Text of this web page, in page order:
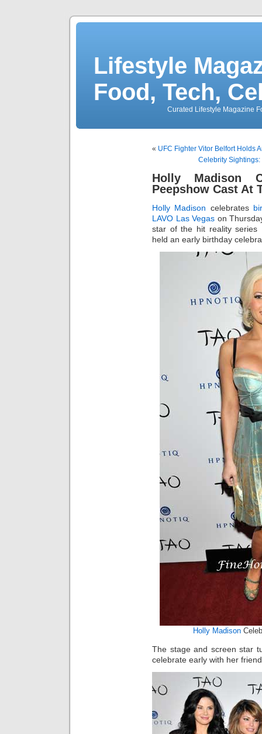
Lifestyle
Food, Tech,
Curated Lifestyle Magazine
« UFC Fighter Vitor Belfort Holds
Celebrity
Holly Madison
Peepshow Cast At
Holly Madison celebrates
LAVO Las Vegas on
star of the hit reality series
held an early birthday
Holly Madison
The stage and screen star
celebrate early with her